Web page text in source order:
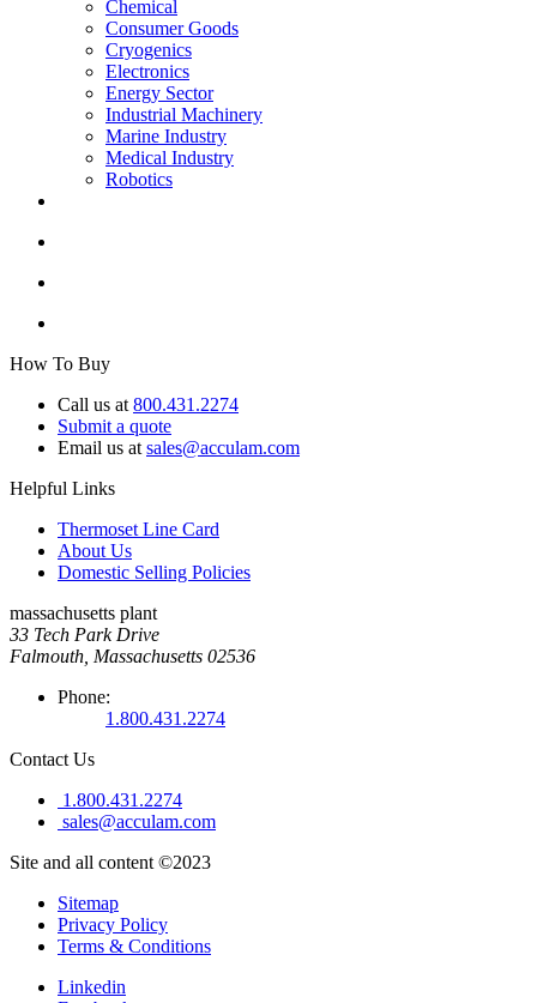
Chemical
Consumer Goods
Cryogenics
Electronics
Energy Sector
Industrial Machinery
Marine Industry
Medical Industry
Robotics
How To Buy
Call us at 800.431.2274
Submit a quote
Email us at sales@acculam.com
Helpful Links
Thermoset Line Card
About Us
Domestic Selling Policies
massachusetts plant
33 Tech Park Drive
Falmouth, Massachusetts 02536
Phone:
1.800.431.2274
Contact Us
1.800.431.2274
sales@acculam.com
Site and all content ©2023
Sitemap
Privacy Policy
Terms & Conditions
Linkedin